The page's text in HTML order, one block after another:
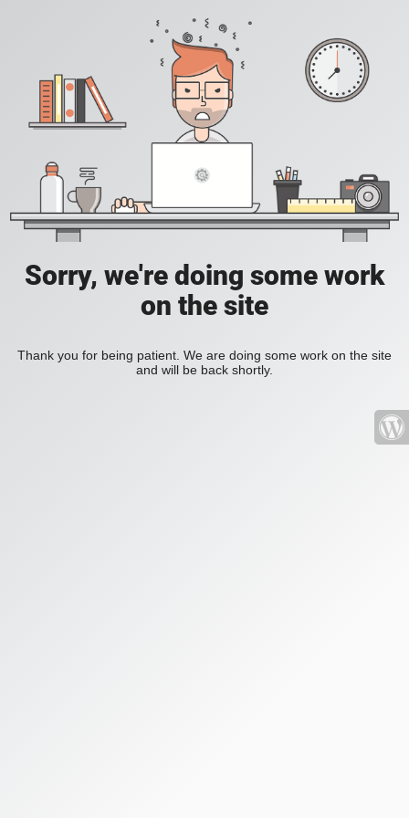
Sorry, we're doing some work
on the site
Thank you for being patient. We are doing some work on the site
and will be back shortly.